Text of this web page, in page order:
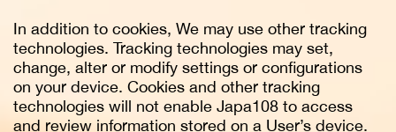
In addition to cookies, We may use other tracking
technologies. Tracking technologies may set,
change, alter or modify settings or configurations
on your device. Cookies and other tracking
technologies will not enable Japa108 to access
and review information stored on a User’s device.